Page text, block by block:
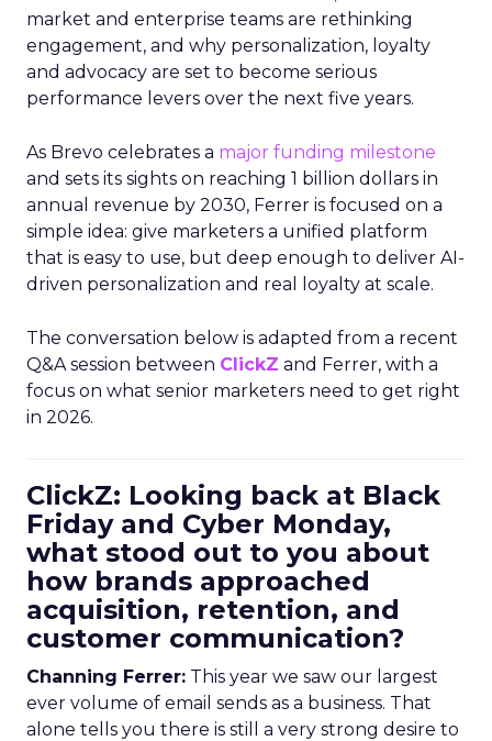
market and enterprise teams are rethinking
engagement, and why personalization, loyalty
and advocacy are set to become serious
performance levers over the next five years.
As Brevo celebrates a major funding milestone
and sets its sights on reaching 1 billion dollars in
annual revenue by 2030, Ferrer is focused on a
simple idea: give marketers a unified platform
that is easy to use, but deep enough to deliver AI-
driven personalization and real loyalty at scale.
The conversation below is adapted from a recent
Q&A session between ClickZ and Ferrer, with a
focus on what senior marketers need to get right
in 2026.
ClickZ: Looking back at Black
Friday and Cyber Monday,
what stood out to you about
how brands approached
acquisition, retention, and
customer communication?
Channing Ferrer: This year we saw our largest
ever volume of email sends as a business. That
alone tells you there is still a very strong desire to